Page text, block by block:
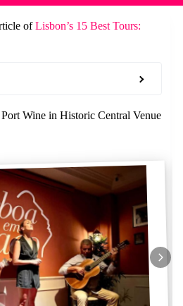
ofLisbon’s 15 Best Tours:
Wine in Historic Central Venue